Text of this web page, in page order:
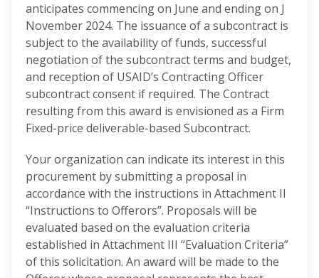
anticipates commencing on June and ending on J
November 2024. The issuance of a subcontract is
subject to the availability of funds, successful
negotiation of the subcontract terms and budget,
and reception of USAID’s Contracting Officer
subcontract consent if required. The Contract
resulting from this award is envisioned as a Firm
Fixed-price deliverable-based Subcontract.
Your organization can indicate its interest in this
procurement by submitting a proposal in
accordance with the instructions in Attachment II
“Instructions to Offerors”. Proposals will be
evaluated based on the evaluation criteria
established in Attachment III “Evaluation Criteria”
of this solicitation. An award will be made to the